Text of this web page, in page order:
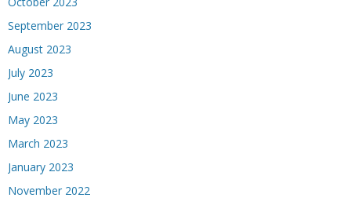
September 2023
August 2023
July 2023
June 2023
May 2023
March 2023
January 2023
November 2022